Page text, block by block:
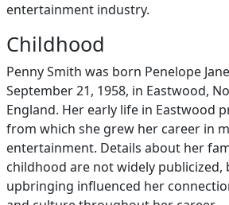
entertainment industry.
Childhood
Penny Smith was born Penelope
September 21, 1958, in Eastwood,
England. Her early life in Eastwood
from which she grew her career in
entertainment. Details about her
childhood are not widely publicized,
upbringing influenced her